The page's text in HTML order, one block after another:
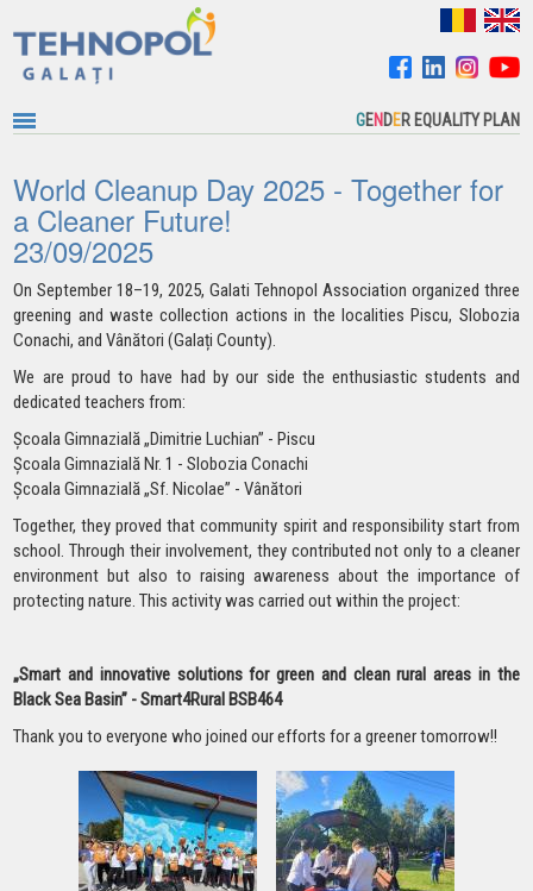
GEN DER EQUALITY PLAN
World Cleanup Day 2025 - Together for
a Cleaner Future!
23/09/2025
On September 18–19, 2025, Galati Tehnopol Association organized three
greening and waste collection actions in the localities Piscu, Slobozia
Conachi, and Vânători (Galați County).
We are proud to have had by our side the enthusiastic students and
dedicated teachers from:
Școala Gimnazială „Dimitrie Luchian” - Piscu
Școala Gimnazială Nr. 1 - Slobozia Conachi
Școala Gimnazială „Sf. Nicolae” - Vânători
Together, they proved that community spirit and responsibility start from
school. Through their involvement, they contributed not only to a cleaner
environment but also to raising awareness about the importance of
protecting nature. This activity was carried out within the project:
„Smart and innovative solutions for green and clean rural areas in the
Black Sea Basin” - Smart4Rural BSB464
Thank you to everyone who joined our efforts for a greener tomorrow!!